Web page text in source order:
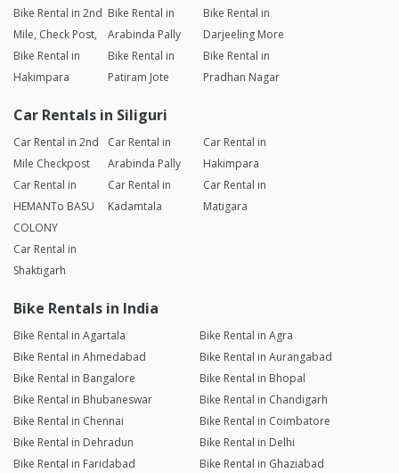
Bike Rental in 2nd
Mile, Check Post,
Bike Rental in
Arabinda Pally
Bike Rental in
Darjeeling More
Bike Rental in
Hakimpara
Bike Rental in
Patiram Jote
Bike Rental in
Pradhan Nagar
Car Rentals in Siliguri
Car Rental in 2nd
Mile Checkpost
Car Rental in
Arabinda Pally
Car Rental in
Hakimpara
Car Rental in
HEMANTo BASU
COLONY
Car Rental in
Kadamtala
Car Rental in
Matigara
Car Rental in
Shaktigarh
Bike Rentals in India
Bike Rental in Agartala
Bike Rental in Agra
Bike Rental in Ahmedabad
Bike Rental in Aurangabad
Bike Rental in Bangalore
Bike Rental in Bhopal
Bike Rental in Bhubaneswar
Bike Rental in Chandigarh
Bike Rental in Chennai
Bike Rental in Coimbatore
Bike Rental in Dehradun
Bike Rental in Delhi
Bike Rental in Faridabad
Bike Rental in Ghaziabad